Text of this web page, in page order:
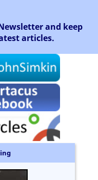
and keep
articles.